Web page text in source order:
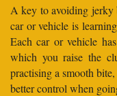
A key to avoiding jerky
car or vehicle is
Each car or vehicle
which you raise the
practising a smooth
better control when